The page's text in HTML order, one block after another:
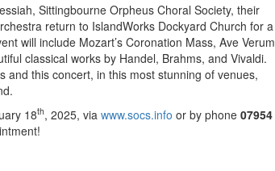
Sittingbourne Orpheus Choral Society, their
return to IslandWorks Dockyard Church for a
will include Mozart’s Coronation Mass, Ave Verum
classical works by Handel, Brahms, and Vivaldi.
and this concert, in this most stunning of venues,
18th, 2025, via www.socs.info or by phone 07954